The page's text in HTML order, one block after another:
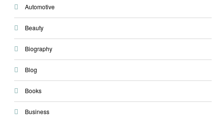
Automotive
Beauty
Biography
Blog
Books
Business